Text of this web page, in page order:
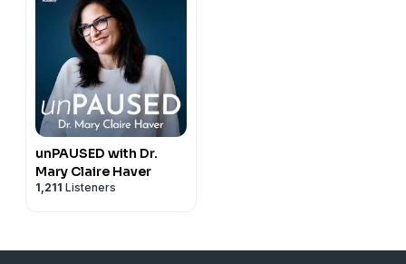
unPAUSED with Dr.
Mary Claire Haver
1,211 Listeners